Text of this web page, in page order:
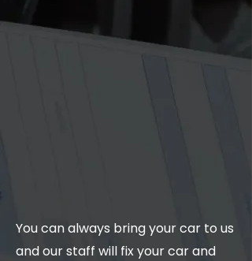
You can always bring your car to us
and our staff will fix your car and